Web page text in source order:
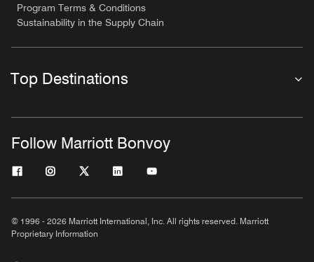
Program Terms & Conditions
Sustainability in the Supply Chain
Top Destinations
Follow Marriott Bonvoy
© 1996 - 2026 Marriott International, Inc. All rights reserved. Marriott
Proprietary Information